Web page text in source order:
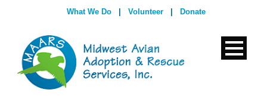
What We Do Volunteer Donate